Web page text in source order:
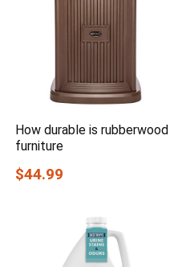
How durable is rubberwood
furniture
$44.99